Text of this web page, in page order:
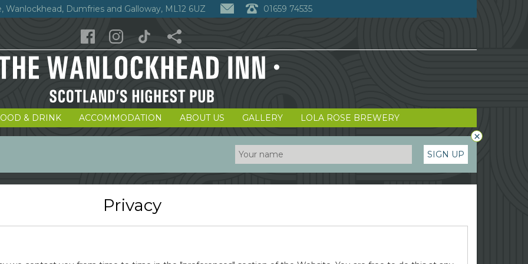
Wanlockhead, Dumfries and Galloway, ML12 6UZ 01659 74535
& DRINK ACCOMMODATION ABOUT US GALLERY LOLA ROSE BREWERY
SIGN UP
×
Privacy